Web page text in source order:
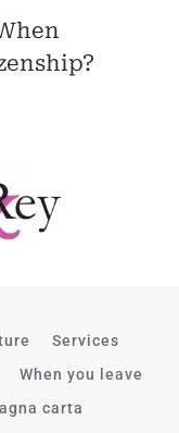
Services
When you leave
carta